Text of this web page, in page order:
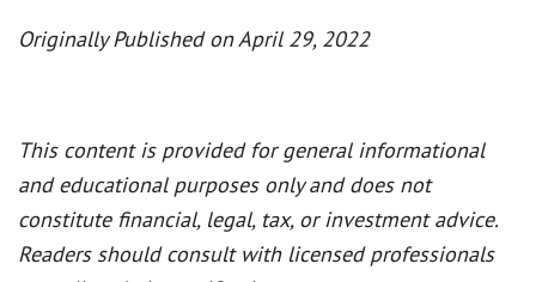
Originally Published on April 29, 2022
This content is provided for general informational
and educational purposes only and does not
constitute financial, legal, tax, or investment advice.
Readers should consult with licensed professionals